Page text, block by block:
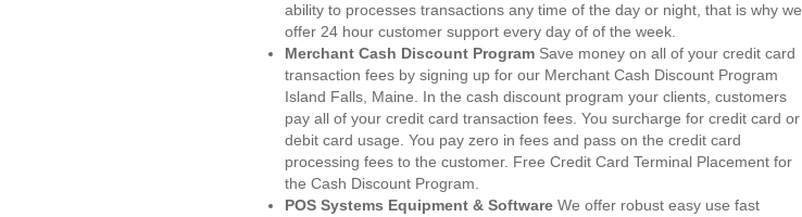
ability to processes transactions any time of the day or night, that is why we
offer 24 hour customer support every day of of the week.
Merchant Cash Discount Program Save money on all of your credit card
transaction fees by signing up for our Merchant Cash Discount Program
Island Falls, Maine. In the cash discount program your clients, customers
pay all of your credit card transaction fees. You surcharge for credit card or
debit card usage. You pay zero in fees and pass on the credit card
processing fees to the customer. Free Credit Card Terminal Placement for
the Cash Discount Program.
POS Systems Equipment & Software We offer robust easy use fast